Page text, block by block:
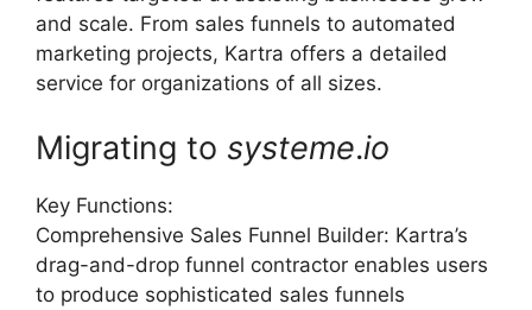
and scale. From sales funnels to automated
marketing projects, Kartra offers a detailed
service for organizations of all sizes.
Migrating to systeme.io
Key Functions:
Comprehensive Sales Funnel Builder: Kartra’s
drag-and-drop funnel contractor enables users
to produce sophisticated sales funnels